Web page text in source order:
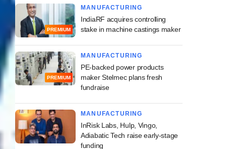
PREMIUM
MANUFACTURING
IndiaRF acquires controlling
stake in machine castings maker
PREMIUM
MANUFACTURING
PE-backed power products
maker Stelmec plans fresh
fundraise
MANUFACTURING
InRisk Labs, Hulp, Vingo,
Adiabatic Tech raise early-stage
funding